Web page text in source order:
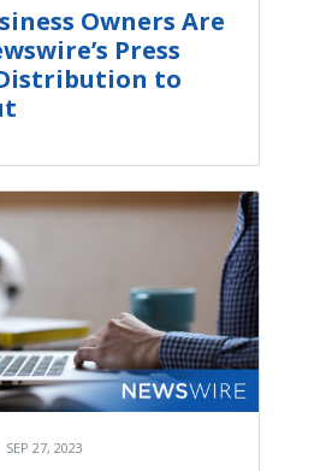
Owners Are
Press
to
SEP 27, 2023